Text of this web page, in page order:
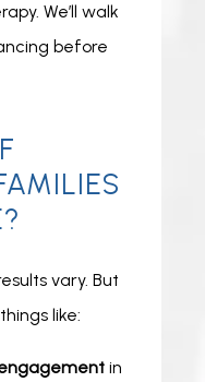
We’ll walk
before
vary. But
like:
in